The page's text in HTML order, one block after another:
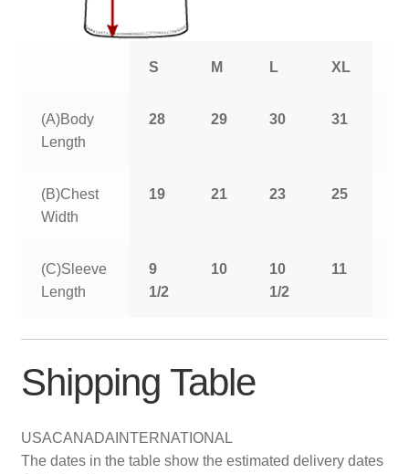
S M L XL
(A)Body
Length
28 29 30 31
(B)Chest
Width
19 21 23 25
(C)Sleeve
Length
9
1/2
10
10
1/2
11
Shipping Table
USACANADA INTERNATIONAL
The dates in the table show the estimated delivery dates